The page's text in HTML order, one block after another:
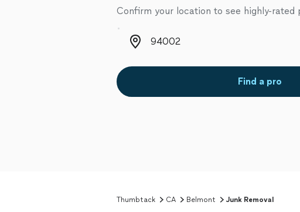
Confirm your location to see highly-rated
Zip code
Find a pro
Thumbtack CA Belmont Junk Removal